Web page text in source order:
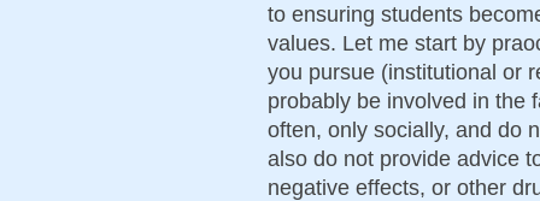
to ensuring students
values. Let me start by
you pursue (institutional or
probably be involved in the
often, only socially, and do
also do not provide advice
negative effects, or other